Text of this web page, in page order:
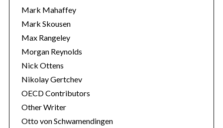
Mark Mahaffey
Mark Skousen
Max Rangeley
Morgan Reynolds
Nick Ottens
Nikolay Gertchev
OECD Contributors
Other Writer
Otto von Schwamendingen